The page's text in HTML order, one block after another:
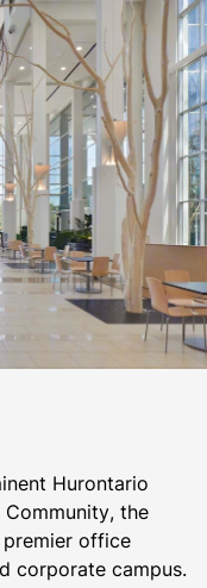
Hurontario
the
office
corporate campus.